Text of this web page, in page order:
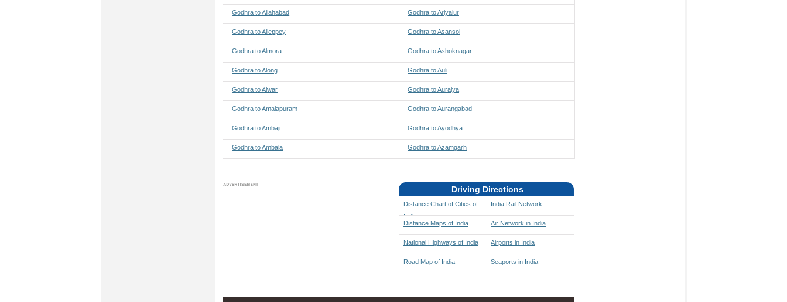
Godhra to Allahabad
Godhra to Alleppey
Godhra to Almora
Godhra to Along
Godhra to Alwar
Godhra to Amalapuram
Godhra to Ambaji
Godhra to Ambala
Godhra to Ariyalur
Godhra to Asansol
Godhra to Ashoknagar
Godhra to Auli
Godhra to Auraiya
Godhra to Aurangabad
Godhra to Ayodhya
Godhra to Azamgarh
Driving Directions
Distance Chart of Cities of
India
Distance Maps of India
National Highways of India
Road Map of India
India Rail Network
Air Network in India
Airports in India
Seaports in India